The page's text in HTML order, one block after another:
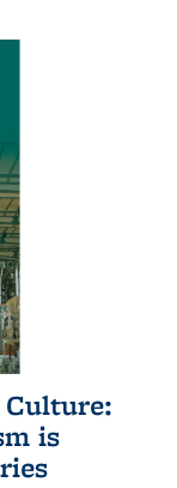
Culture:
is